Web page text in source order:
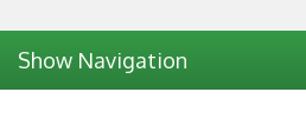
Show Navigation